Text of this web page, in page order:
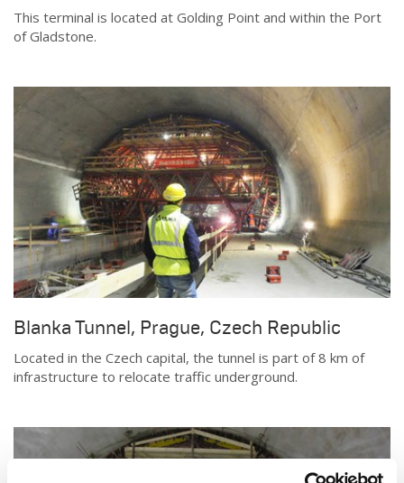
This terminal is located at Golding Point and within the Port
of Gladstone.
Blanka Tunnel, Prague, Czech Republic
Located in the Czech capital, the tunnel is part of 8 km of
infrastructure to relocate traffic underground.